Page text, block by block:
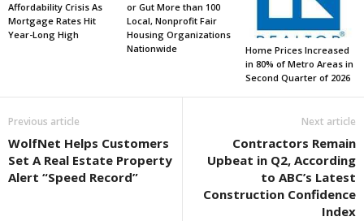
Affordability Crisis As
Mortgage Rates Hit
Year-Long High
or Gut More than 100
Local, Nonprofit Fair
Housing Organizations
Nationwide
Home Prices Increased
in 80% of Metro Areas in
Second Quarter of 2026
Previous article
WolfNet Helps Customers
Set A Real Estate Property
Alert “Speed Record”
Next article
Contractors Remain
Upbeat in Q2, According
to ABC’s Latest
Construction Confidence
Index